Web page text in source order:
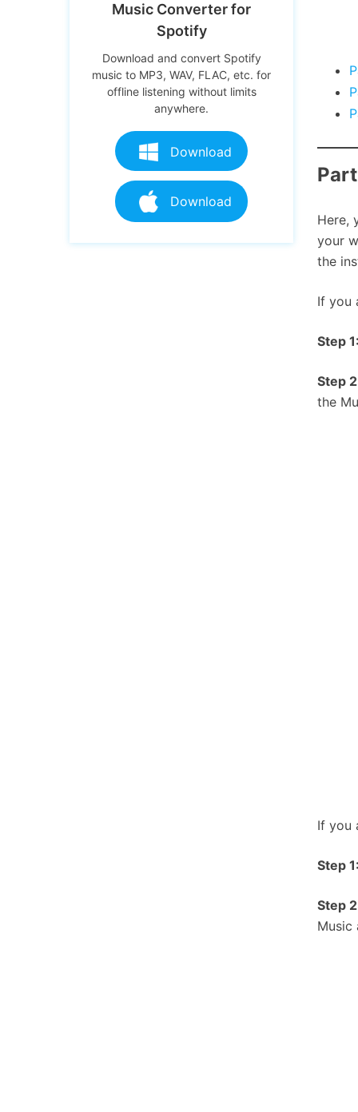
Here,
your
the
If you
Step 1:
Step
the
If you
Step 1:
Step
Music
Music Converter for
Spotify
Download and convert Spotify
music to MP3, WAV, FLAC, etc. for
offline listening without limits
anywhere.
Download
Download